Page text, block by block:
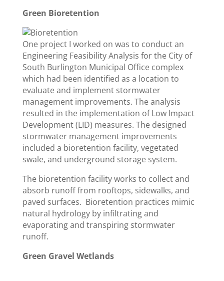
Green Bioretention
One project I worked on was to conduct an
Engineering Feasibility Analysis for the City of
South Burlington Municipal Office complex
which had been identified as a location to
evaluate and implement stormwater
management improvements. The analysis
resulted in the implementation of Low Impact
Development (LID) measures. The designed
stormwater management improvements
included a bioretention facility, vegetated
swale, and underground storage system.
The bioretention facility works to collect and
absorb runoff from rooftops, sidewalks, and
paved surfaces. Bioretention practices mimic
natural hydrology by infiltrating and
evaporating and transpiring stormwater
runoff.
Green Gravel Wetlands